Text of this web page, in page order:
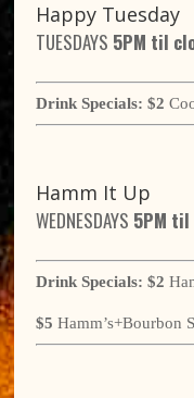
Happy Tuesday
TUESDAYS 5PM til
Drink Specials: $2
Hamm It Up
WEDNESDAYS 5PM
Drink Specials: $2
$5 Hamm’s+Bourbon